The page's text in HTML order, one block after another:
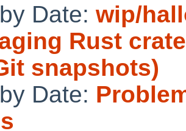
Date: wip/
Rust
snapshots)
Date: